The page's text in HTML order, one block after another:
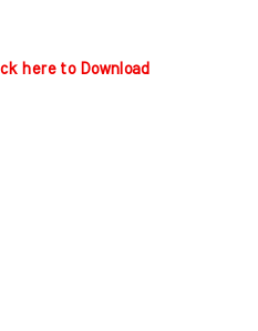
here to Download